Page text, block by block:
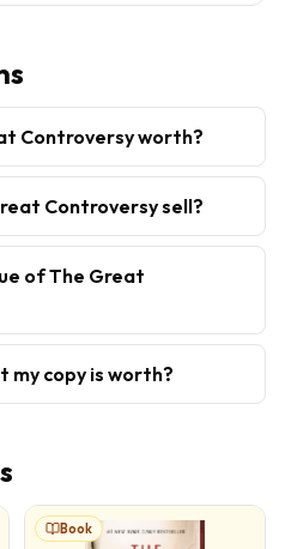
Controversy worth?
Controversy sell?
of The Great
my copy is worth?
Book